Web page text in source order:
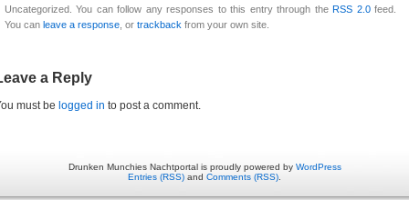
Uncategorized. You can follow any responses to this entry through theRSS 2.0feed.
You can leave a response , or trackback from your own site.
a Reply
must be logged in to post a comment.
Drunken Munchies Nachtportal is proudly powered by WordPress
Entries (RSS) and Comments (RSS)